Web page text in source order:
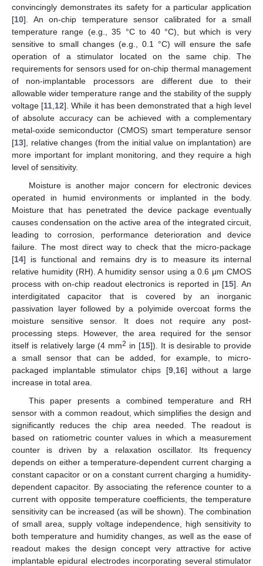
convincingly demonstrates its safety for a particular application
[10]. An on-chip temperature sensor calibrated for a small
temperature range (e.g., 35 °C to 40 °C), but which is very
sensitive to small changes (e.g., 0.1 °C) will ensure the safe
operation of a stimulator located on the same chip. The
requirements for sensors used for on-chip thermal management
of non-implantable processors are different due to their
allowable wider temperature range and the stability of the supply
voltage [11 12]. While it has been demonstrated that a high level
of absolute accuracy can be achieved with a complementary
metal-oxide semiconductor (CMOS) smart temperature sensor
[13], relative changes (from the initial value on implantation) are
more important for implant monitoring, and they require a high
level of sensitivity.
Moisture is another major concern for electronic devices
operated in humid environments or implanted in the body.
Moisture that has penetrated the device package eventually
causes condensation on the active area of the integrated circuit,
leading to corrosion, performance deterioration and device
failure. The most direct way to check that the micro-package
[14] is functional and remains dry is to measure its internal
relative humidity (RH). A humidity sensor using a 0.6 μm CMOS
process with on-chip readout electronics is reported in [15]. An
interdigitated capacitor that is covered by an inorganic
passivation layer followed by a polyimide overcoat forms the
moisture sensitive sensor. It does not require any post-
processing steps. However, the area required for the sensor
itself is relatively large (4 mm2 in [15]). It is desirable to provide
a small sensor that can be added, for example, to micro-
packaged implantable stimulator chips [9, 16] without a large
increase in total area.
This paper presents a combined temperature and RH
sensor with a common readout, which simplifies the design and
significantly reduces the chip area needed. The readout is
based on ratiometric counter values in which a measurement
counter is driven by a relaxation oscillator. Its frequency
depends on either a temperature-dependent current charging a
constant capacitor or on a constant current charging a humidity-
dependent capacitor. By associating the reference counter to a
current with opposite temperature coefficients, the temperature
sensitivity can be increased (as will be shown). The combination
of small area, supply voltage independence, high sensitivity to
both temperature and humidity changes, as well as the ease of
readout makes the design concept very attractive for active
implantable epidural electrodes incorporating several stimulator